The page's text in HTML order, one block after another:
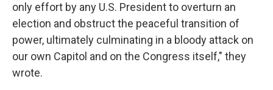
only effort by any U.S. President to overturn an
election and obstruct the peaceful transition of
power, ultimately culminating in a bloody attack on
our own Capitol and on the Congress itself," they
wrote.